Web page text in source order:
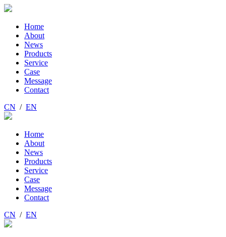
Home
About
News
Products
Service
Case
Message
Contact
CN / EN
Home
About
News
Products
Service
Case
Message
Contact
CN / EN